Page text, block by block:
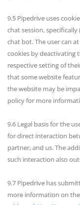
9.5 Pipedrive uses
chat session,
chat bot. The user can
cookies by deactivating
respective setting of
that some website
the website may be
policy for more
9.6 Legal basis for the
for direct interaction
partner, and us. The
such interaction also
9.7 Pipedrive has
more information on the